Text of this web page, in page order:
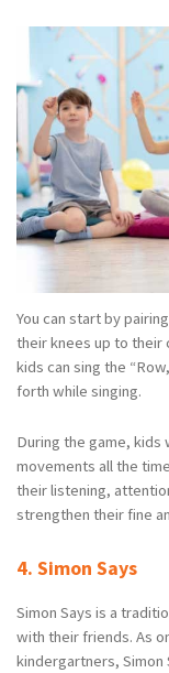
You can start by
their knees up to their
kids can sing the
forth while singing.
During the game,
movements all the
their listening,
strengthen their fine
4. Simon Says
Simon Says is a
with their friends. As
kindergartners,